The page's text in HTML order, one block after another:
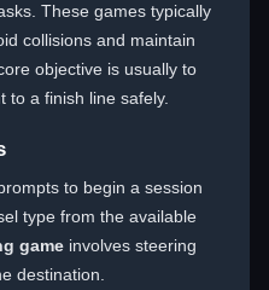
These games typically
collisions and maintain
objective is usually to
to a finish line safely.
to begin a session
type from the available
game involves steering
destination.